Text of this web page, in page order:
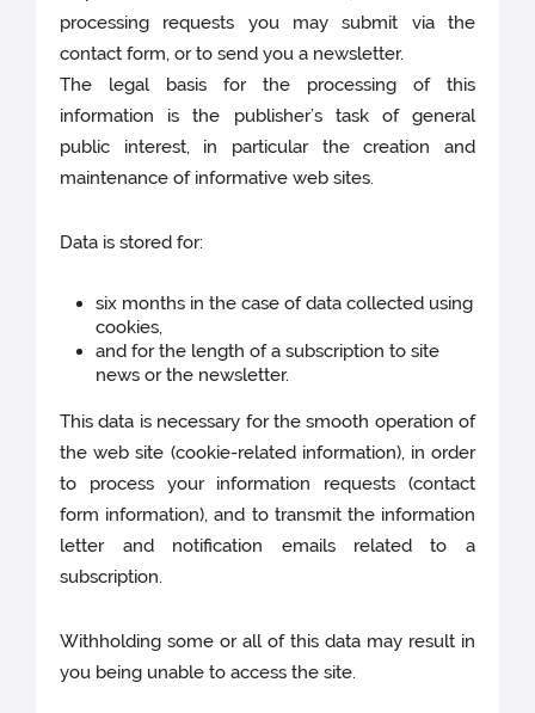
processing requests you may submit via the
contact form, or to send you a newsletter.
The legal basis for the processing of this
information is the publisher’s task of general
public interest, in particular the creation and
maintenance of informative web sites.
Data is stored for:
six months in the case of data collected using
cookies,
and for the length of a subscription to site
news or the newsletter.
This data is necessary for the smooth operation of
the web site (cookie-related information), in order
to process your information requests (contact
form information), and to transmit the information
letter and notification emails related to a
subscription.
Withholding some or all of this data may result in
you being unable to access the site.